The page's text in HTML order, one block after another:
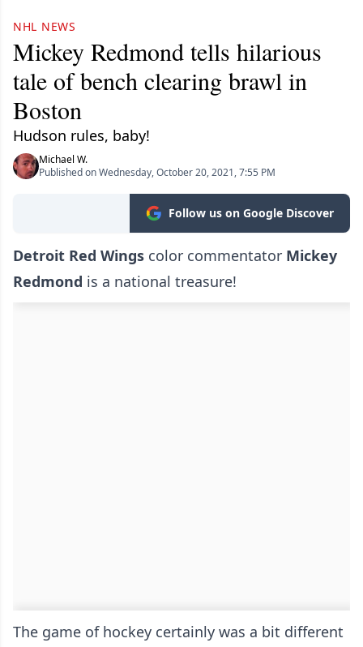
NHL NEWS
Mickey Redmond tells hilarious
tale of bench clearing brawl in
Boston
Hudson rules, baby!
Michael W.
Published on Wednesday, October 20, 2021, 7:55 PM
Follow us on Google Discover
Detroit Red Wings color commentator Mickey
Redmond is a national treasure!
The game of hockey certainly was a bit different